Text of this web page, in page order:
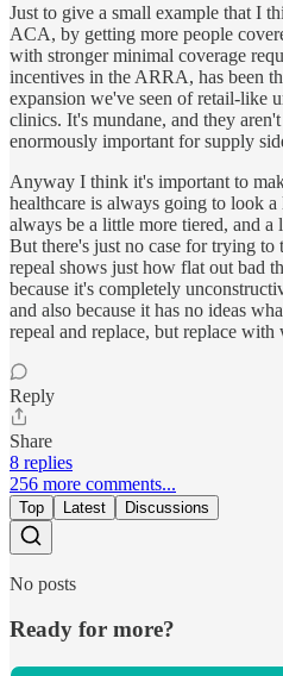
Just to give a small example that I
ACA, by getting more people
with stronger minimal coverage
incentives in the ARRA, has been
expansion we've seen of retail-like
clinics. It's mundane, and they
enormously important for supply
Anyway I think it's important to
healthcare is always going to look
always be a little more tiered, and
But there's just no case for trying to
repeal shows just how flat out bad
because it's completely
and also because it has no ideas
repeal and replace, but replace with
Reply
Share
8 replies
256 more comments...
Top Latest Discussions
No posts
Ready for more?